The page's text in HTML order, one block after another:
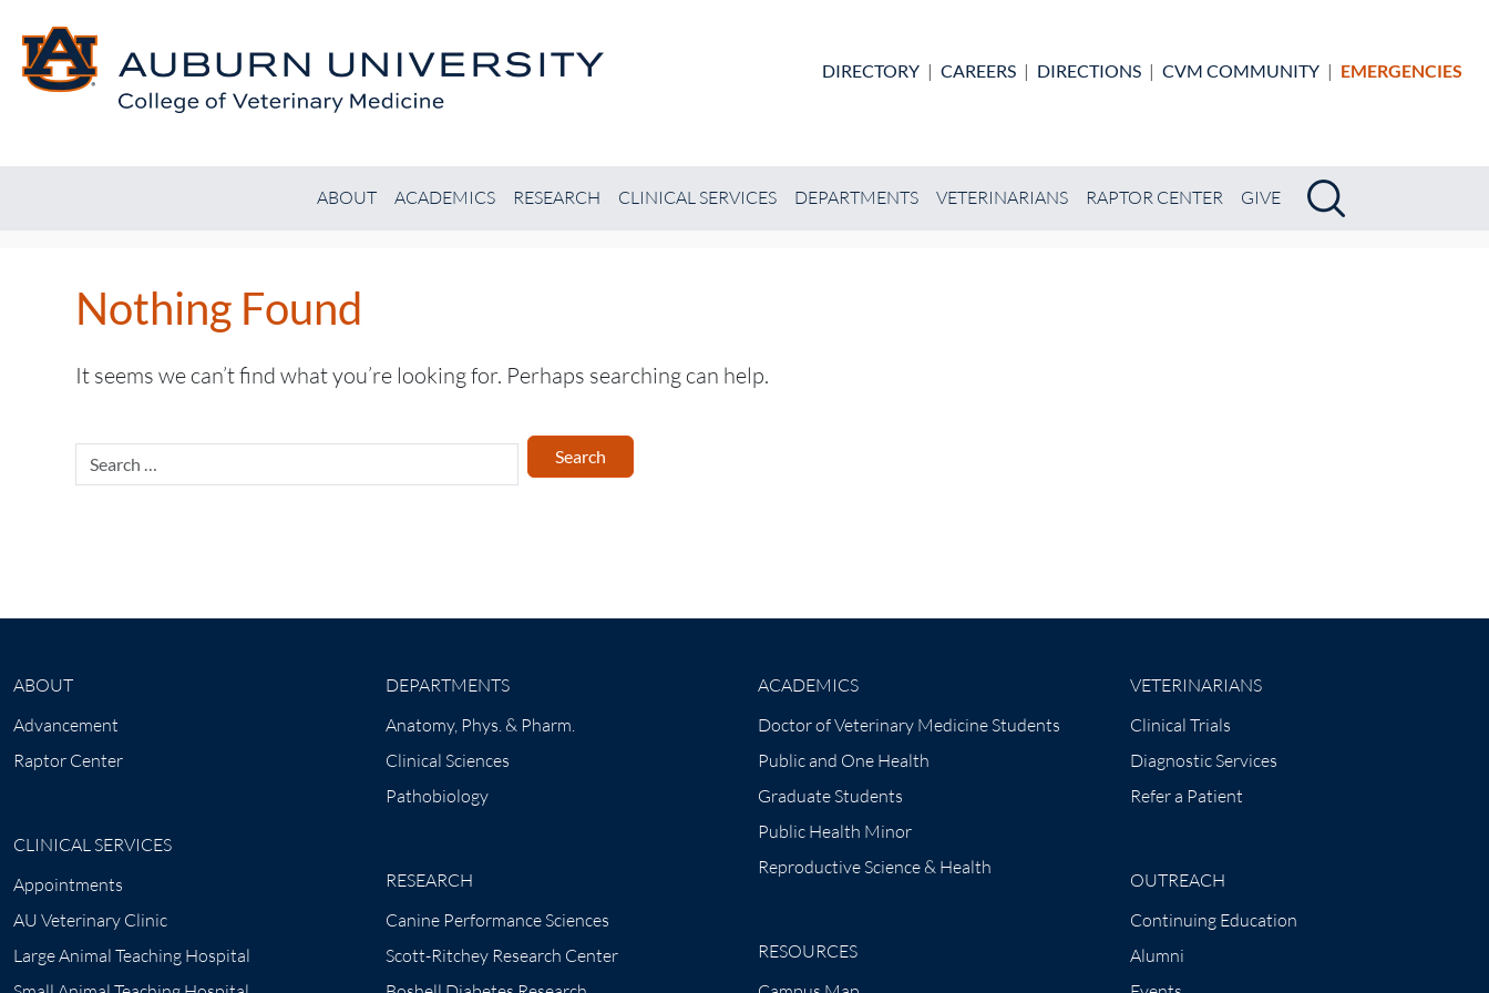
DIRECTORY | CAREERS | DIRECTIONS | CVM COMMUNITY | EMERGENCIES
Search
ABOUT ACADEMICS RESEARCH CLINICAL SERVICES DEPARTMENTS VETERINARIANS RAPTOR CENTER GIVE
Nothing Found
It seems we can’t find what you’re looking for. Perhaps searching can help.
Search
for:
ABOUT
Advancement
Raptor Center
CLINICAL SERVICES
Appointments
AU Veterinary Clinic
Large Animal Teaching Hospital
DEPARTMENTS
Anatomy, Phys. & Pharm.
Clinical Sciences
Pathobiology
RESEARCH
Canine Performance Sciences
Scott-Ritchey Research Center
ACADEMICS
Doctor of Veterinary Medicine Students
Public and One Health
Graduate Students
Public Health Minor
Reproductive Science & Health
RESOURCES
VETERINARIANS
Clinical Trials
Diagnostic Services
Refer a Patient
OUTREACH
Continuing Education
Alumni